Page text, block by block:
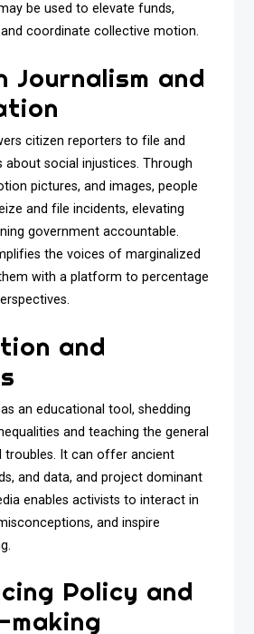
be used to elevate funds,
coordinate collective motion.
Journalism and
citizen reporters to file and
social injustices. Through
pictures, and images, people
and file incidents, elevating
government accountable.
the voices of marginalized
with a platform to percentage
and
an educational tool, shedding
and teaching the general
troubles. It can offer ancient
and data, and project dominant
enables activists to interact in
and inspire
Policy and
making